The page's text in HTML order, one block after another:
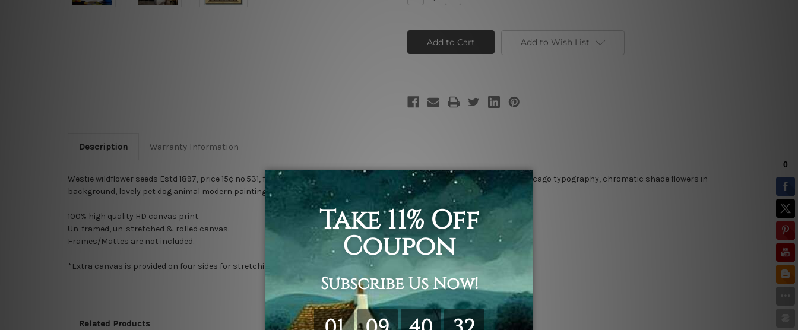
QuantityQuantity
Add to Wish List
Description Warranty Information
Westie wildflower seeds Estd 1897, price 15¢ no.531, finest quality west highland terrier seed co., new york, philadelphia, chicago typography, chromatic shade flowers in
background, lovely pet dog animal modern painting picture print. Botanical decoration.
100% high quality HD canvas print.
Un-framed, un-stretched & rolled canvas.
Frames/Mattes are not included.
*Extra canvas is provided on four sides for stretching & framing.
Related Products